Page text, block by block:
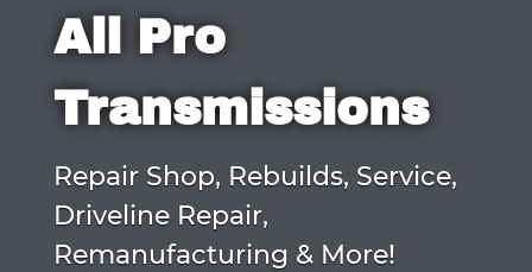
All Pro
Transmissions
Repair Shop, Rebuilds, Service,
Driveline Repair,
Remanufacturing & More!